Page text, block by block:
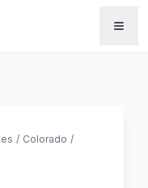
/ Colorado /